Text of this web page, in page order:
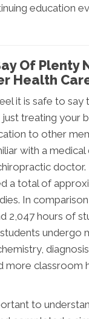
education
Of
Health
it is safe to
treating your
to other
with a
a total of
In
hours of
more classroom
to